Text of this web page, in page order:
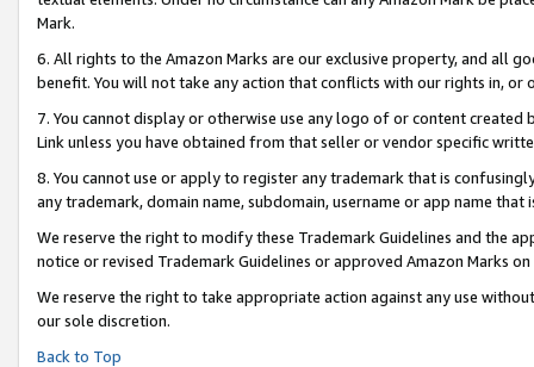
Mark.
6. All rights to the Amazon Marks are our exclusive property, and all
benefit. You will not take any action that conflicts with our rights in, or
7. You cannot display or otherwise use any logo of or content
Link unless you have obtained from that seller or vendor specific
8. You cannot use or apply to register any trademark that is
any trademark, domain name, subdomain, username or app name
We reserve the right to modify these Trademark Guidelines and the
notice or revised Trademark Guidelines or approved Amazon Marks on
We reserve the right to take appropriate action against any use
our sole discretion.
Back to Top